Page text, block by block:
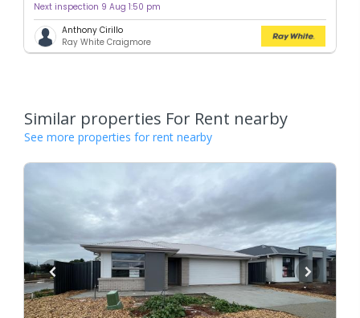
Next inspection 9 Aug 1:50 pm
Anthony Cirillo
Ray White Craigmore
Similar properties For Rent nearby
See more properties for rent nearby